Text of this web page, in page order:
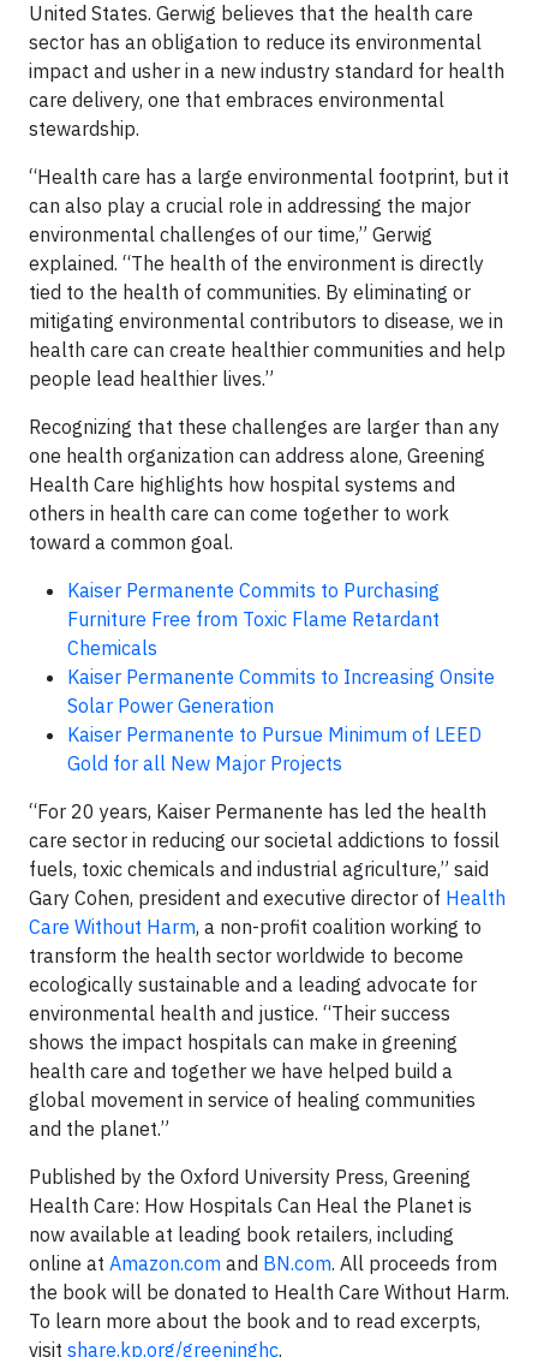
United States. Gerwig believes that the health care
sector has an obligation to reduce its environmental
impact and usher in a new industry standard for health
care delivery, one that embraces environmental
stewardship.
“Health care has a large environmental footprint, but it
can also play a crucial role in addressing the major
environmental challenges of our time,” Gerwig
explained. “The health of the environment is directly
tied to the health of communities. By eliminating or
mitigating environmental contributors to disease, we in
health care can create healthier communities and help
people lead healthier lives.”
Recognizing that these challenges are larger than any
one health organization can address alone, Greening
Health Care highlights how hospital systems and
others in health care can come together to work
toward a common goal.
Kaiser Permanente Commits to Purchasing
Furniture Free from Toxic Flame Retardant
Chemicals
Kaiser Permanente Commits to Increasing Onsite
Solar Power Generation
Kaiser Permanente to Pursue Minimum of LEED
Gold for all New Major Projects
“For 20 years, Kaiser Permanente has led the health
care sector in reducing our societal addictions to fossil
fuels, toxic chemicals and industrial agriculture,” said
Gary Cohen, president and executive director of Health
Care Without Harm, a non-profit coalition working to
transform the health sector worldwide to become
ecologically sustainable and a leading advocate for
environmental health and justice. “Their success
shows the impact hospitals can make in greening
health care and together we have helped build a
global movement in service of healing communities
and the planet.”
Published by the Oxford University Press, Greening
Health Care: How Hospitals Can Heal the Planet is
now available at leading book retailers, including
online at Amazon.com and BN.com. All proceeds from
the book will be donated to Health Care Without Harm.
To learn more about the book and to read excerpts,
visit share.kp.org/greeninghc.